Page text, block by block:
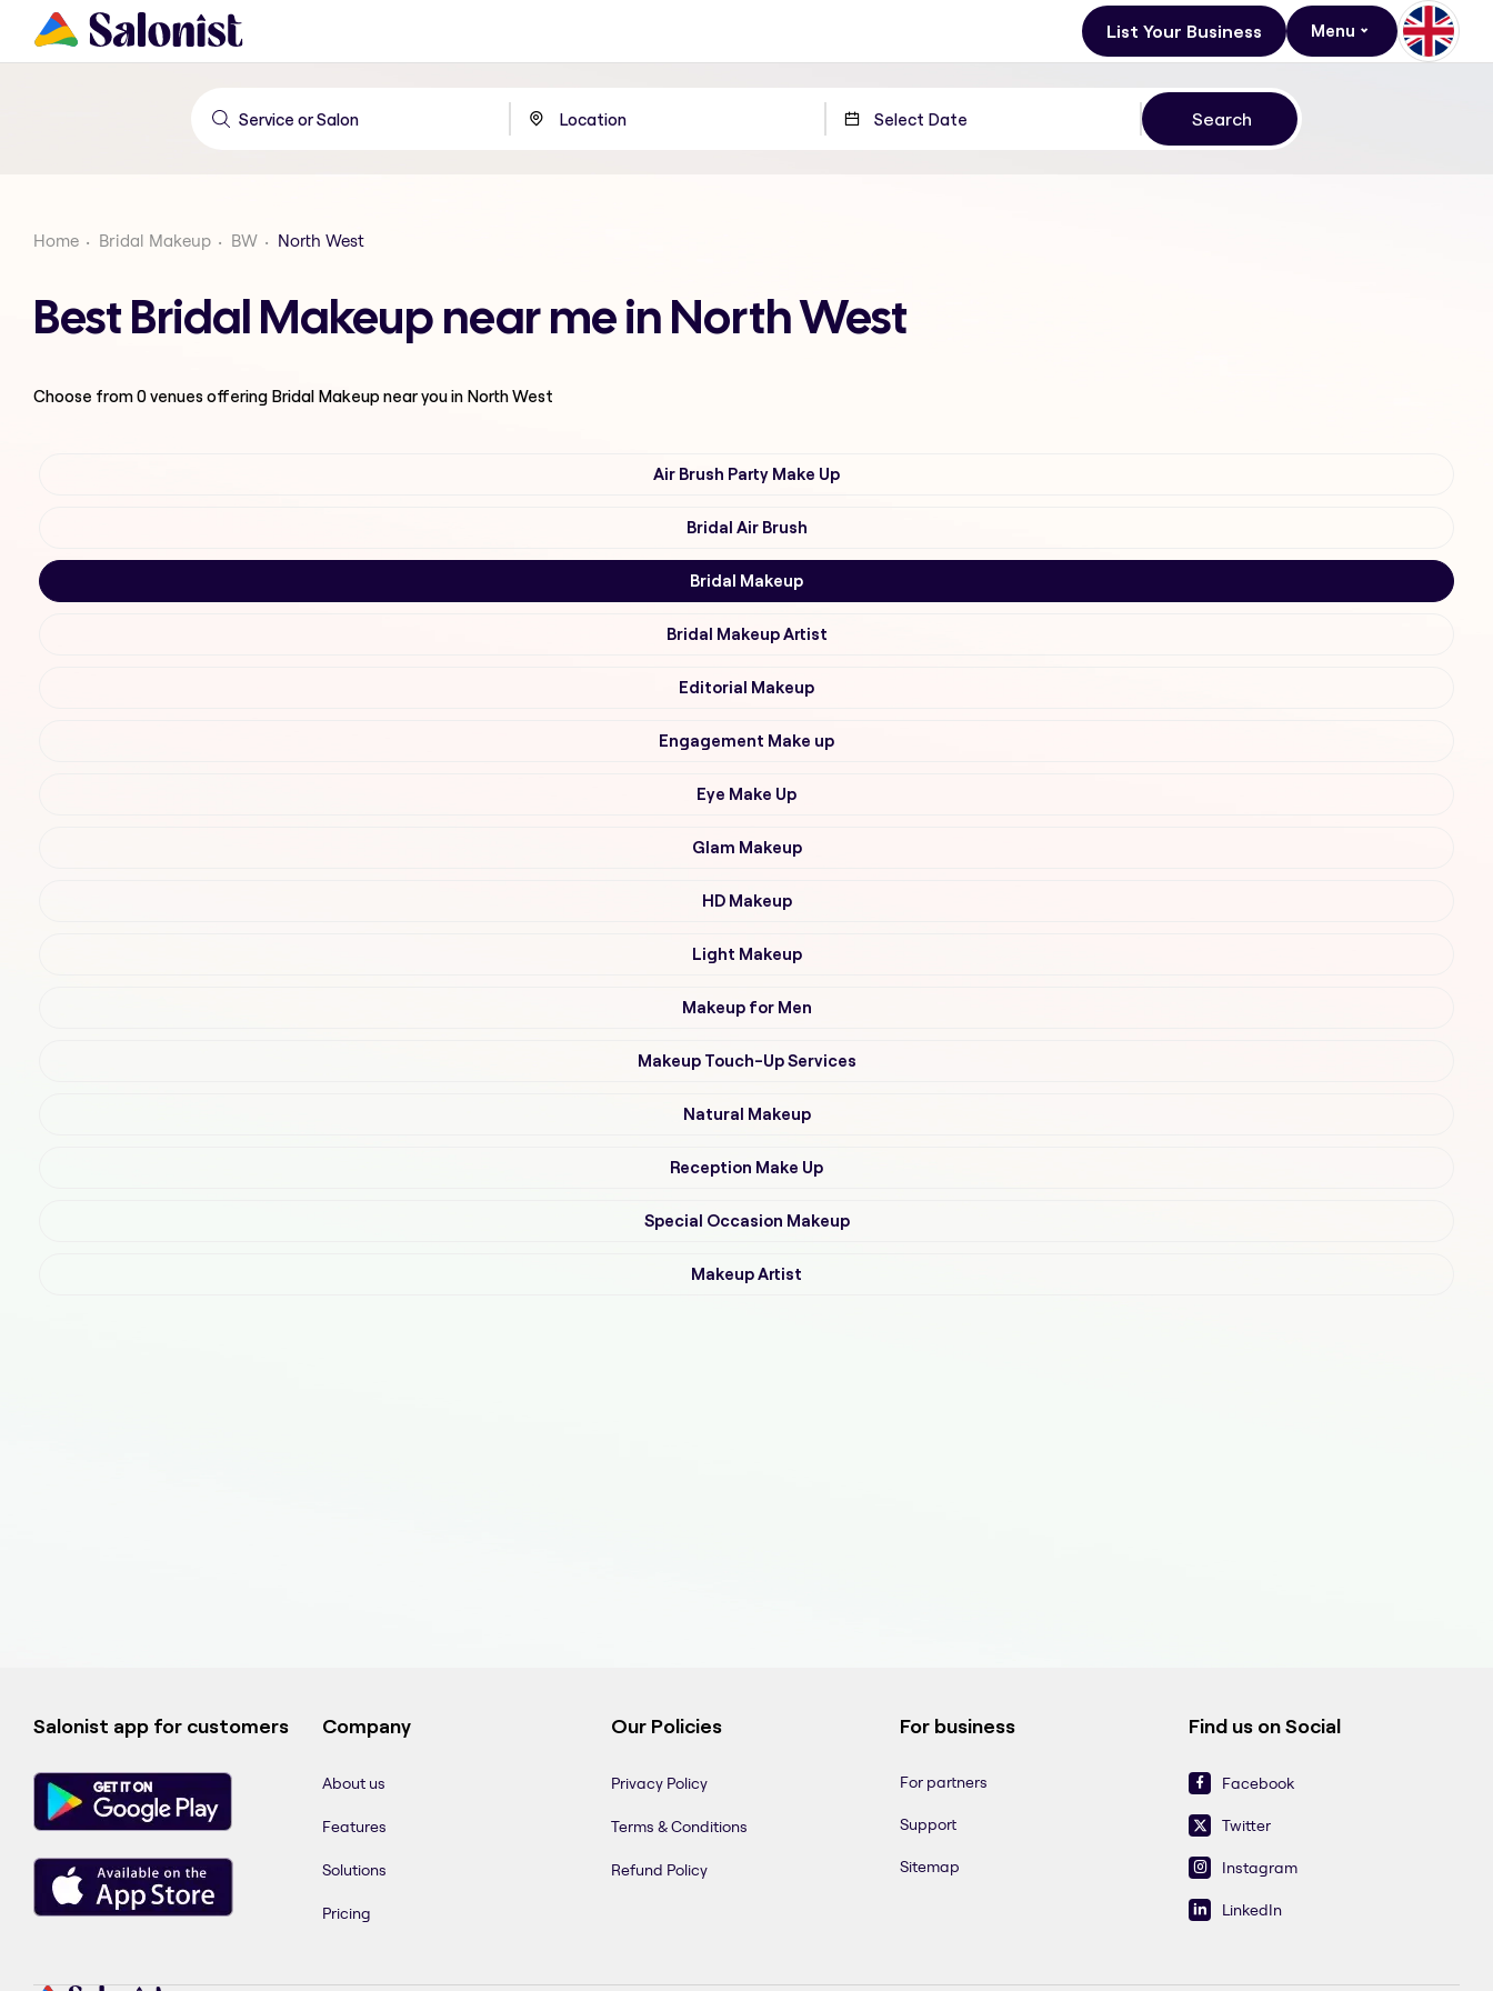
List Your Business Menu
Home Bridal Makeup BW North West
Best Bridal Makeup near me in North West
Choose from0venues offering Bridal Makeup near you in North West
Air Brush Party Make Up
Bridal Air Brush
Bridal Makeup
Bridal Makeup Artist
Editorial Makeup
Engagement Make up
Eye Make Up
Glam Makeup
HD Makeup
Light Makeup
Makeup for Men
Makeup Touch-Up Services
Natural Makeup
Reception Make Up
Special Occasion Makeup
Makeup Artist
Salonist app for customers Company
About us
Features
Solutions
Pricing
Our Policies
Privacy Policy
Terms & Conditions
Refund Policy
For business
For partners
Support
Sitemap
Find us on Social
Facebook
Twitter
Instagram
LinkedIn